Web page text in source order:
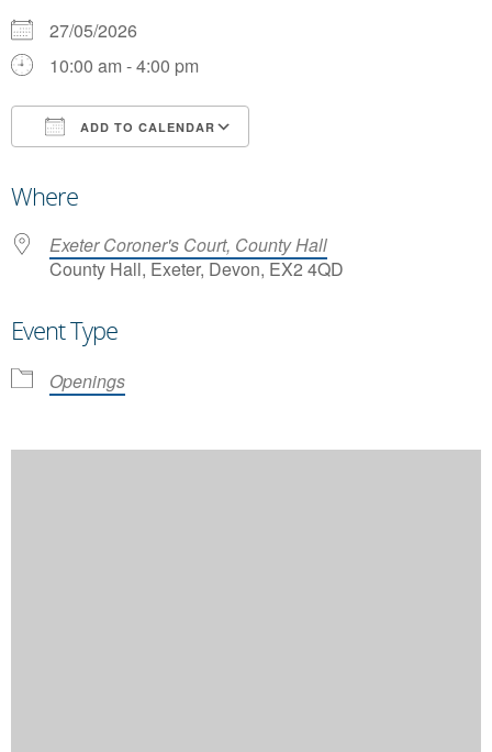
27/05/2026
10:00 am - 4:00 pm
ADD TO CALENDAR
Where
Exeter Coroner's Court, County Hall
County Hall, Exeter, Devon, EX2 4QD
Event Type
Openings